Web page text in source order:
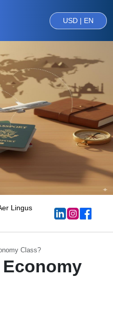
USD | EN
Lingus
Class?